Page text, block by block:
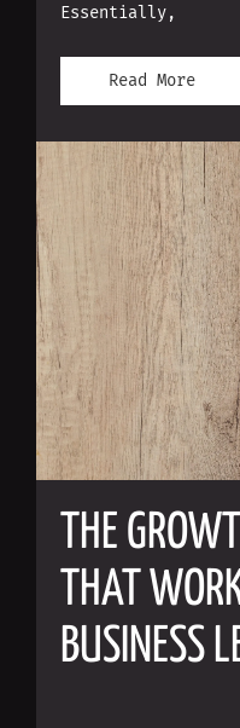
Essentially,
Read More
THE
THAT
BUSINESS